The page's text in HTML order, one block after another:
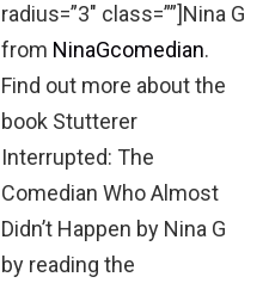
radius=”3″ class=””]Nina G
from NinaGcomedian.
Find out more about the
book Stutterer
Interrupted: The
Comedian Who Almost
Didn’t Happen by Nina G
by reading the